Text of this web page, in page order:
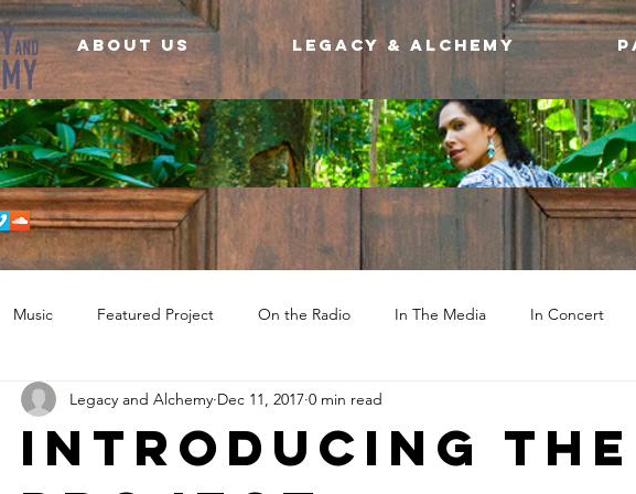
About Us Legacy & Alchemy
Music Featured Project On the Radio In The Media In Concert
Introducing the
Legacy and Alchemy Dec 11, 2017 0 min read